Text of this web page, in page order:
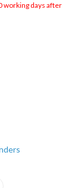
working days after